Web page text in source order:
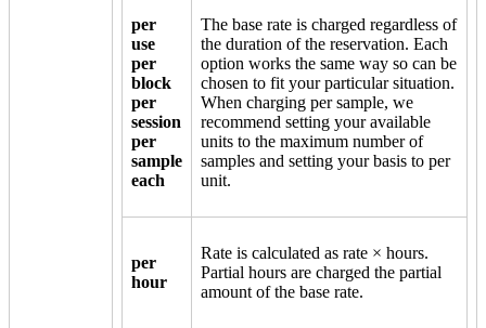
per
use
per
block
per
session
per
sample
each
The base rate is charged regardless of
the duration of the reservation. Each
option works the same way so can be
chosen to fit your particular situation.
When charging per sample, we
recommend setting your available
units to the maximum number of
samples and setting your basis to per
unit.
per
hour
Rate is calculated as rate × hours.
Partial hours are charged the partial
amount of the base rate.